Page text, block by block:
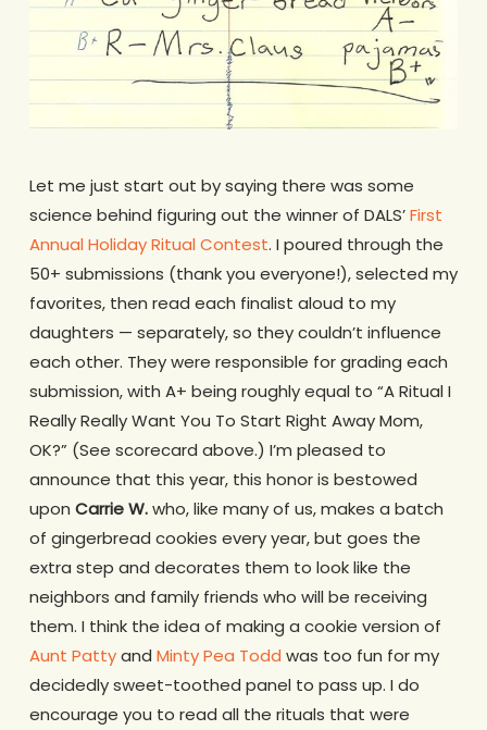
Let me just start out by saying there was some
science behind figuring out the winner of DALS’First
Annual Holiday Ritual Contest. I poured through the
50+ submissions (thank you everyone!), selected my
favorites, then read each finalist aloud to my
daughters — separately, so they couldn’t influence
each other. They were responsible for grading each
submission, with A+ being roughly equal to “A Ritual I
Really Really Want You To Start Right Away Mom,
OK?” (See scorecard above.) I’m pleased to
announce that this year, this honor is bestowed
upon Carrie W.who, like many of us, makes a batch
of gingerbread cookies every year, but goes the
extra step and decorates them to look like the
neighbors and family friends who will be receiving
them. I think the idea of making a cookie version of
Aunt Pattyand Minty Pea Todd was too fun for my
decidedly sweet-toothed panel to pass up. I do
encourage you to read all the rituals that were